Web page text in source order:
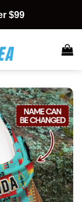
$99